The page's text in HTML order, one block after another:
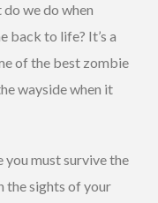
we do when
back to life? It’s a
of the best zombie
wayside when it
you must survive the
the sights of your